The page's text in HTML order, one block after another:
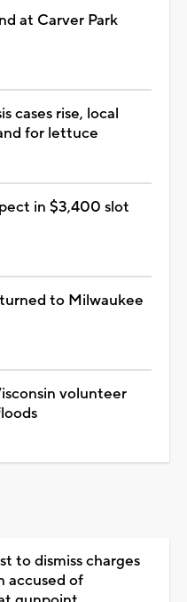
at Carver Park
cases rise, local
for lettuce
in $3,400 slot
to Milwaukee
volunteer
to dismiss charges
accused of